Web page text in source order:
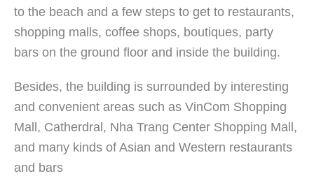
to the beach and a few steps to get to restaurants,
shopping malls, coffee shops, boutiques, party
bars on the ground floor and inside the building.
Besides, the building is surrounded by interesting
and convenient areas such as VinCom Shopping
Mall, Catherdral, Nha Trang Center Shopping Mall,
and many kinds of Asian and Western restaurants
and bars